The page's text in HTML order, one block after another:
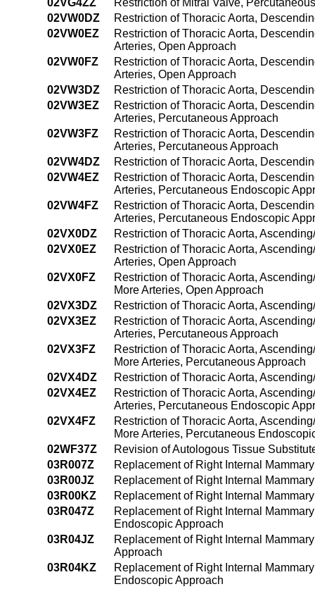
02VG4ZZ
Restriction of Mitral Valve,
02VW0DZ
Restriction of Thoracic Aorta,
02VW0EZ
Restriction of Thoracic Aorta,
Arteries, Open Approach
02VW0FZ
Restriction of Thoracic Aorta,
Arteries, Open Approach
02VW3DZ
Restriction of Thoracic Aorta,
02VW3EZ
Restriction of Thoracic Aorta,
Arteries, Percutaneous Approach
02VW3FZ
Restriction of Thoracic Aorta,
Arteries, Percutaneous Approach
02VW4DZ
Restriction of Thoracic Aorta,
02VW4EZ
Restriction of Thoracic Aorta,
Arteries, Percutaneous Endoscopic
02VW4FZ
Restriction of Thoracic Aorta,
Arteries, Percutaneous Endoscopic
02VX0DZ
Restriction of Thoracic Aorta,
02VX0EZ
Restriction of Thoracic Aorta,
Arteries, Open Approach
02VX0FZ
Restriction of Thoracic Aorta,
More Arteries, Open Approach
02VX3DZ
Restriction of Thoracic Aorta,
02VX3EZ
Restriction of Thoracic Aorta,
Arteries, Percutaneous Approach
02VX3FZ
Restriction of Thoracic Aorta,
More Arteries, Percutaneous Approach
02VX4DZ
Restriction of Thoracic Aorta,
02VX4EZ
Restriction of Thoracic Aorta,
Arteries, Percutaneous Endoscopic
02VX4FZ
Restriction of Thoracic Aorta,
More Arteries, Percutaneous
02WF37Z
Revision of Autologous Tissue
03R007Z
Replacement of Right Internal
03R00JZ
Replacement of Right Internal
03R00KZ
Replacement of Right Internal
03R047Z
Replacement of Right Internal
Endoscopic Approach
03R04JZ
Replacement of Right Internal
Approach
03R04KZ
Replacement of Right Internal
Endoscopic Approach